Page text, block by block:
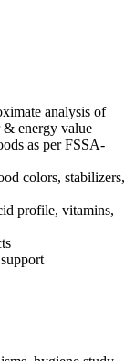
analysis of
& energy value
as per FSSA-
colors, stabilizers,
profile, vitamins,